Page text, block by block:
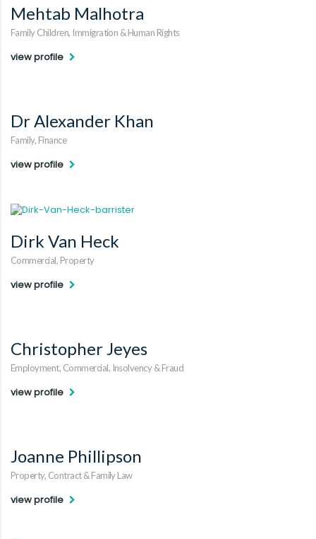
Mehtab Malhotra
Family Children, Immigration & Human Rights
view profile
Dr Alexander Khan
Family, Finance
view profile
Dirk Van Heck
Commercial, Property
view profile
Christopher Jeyes
Employment, Commercial, Insolvency & Fraud
view profile
Joanne Phillipson
Property, Contract & Family Law
view profile